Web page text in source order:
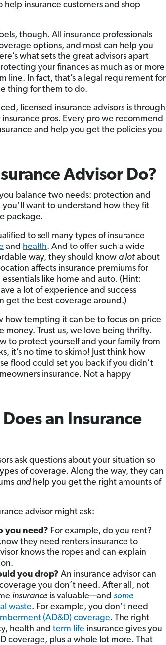
insurance customers and shop
though. All insurance professionals
options, and most can help you
what sets the great advisors apart
your finances as much as or more
line. In fact, that’s a legal requirement for
thing for them to do.
licensed insurance advisors is through
insurance pros. Every pro we recommend
and help you get the policies you
Advisor Do?
balance two needs: protection and
want to understand how they fit
package.
to sell many types of insurance
and health. And to offer such a wide
way, they should know a lotabout
affects insurance premiums for
like home and auto. (Hint:
a lot of experience and success
get the best coverage around.)
how tempting it can be to focus on price
money. Trust us, we love being thrifty.
to protect yourself and your family from
it’s no time to skimp! Just think how
flood could set you back if you didn’t
insurance. Not a happy
an Insurance
ask questions about your situation so
of coverage. Along the way, they can
andhelp you get the right amounts of
advisor might ask:
you need? For example, do you rent?
they need renters insurance to
knows the ropes and can explain
you drop? An insurance advisor can
you don’t need. After all, not
insuranceis valuable—and some
waste. For example, you don’t need
(AD&D) coverage. The right
health and term life insurance gives you
coverage, plus a whole lot more. That